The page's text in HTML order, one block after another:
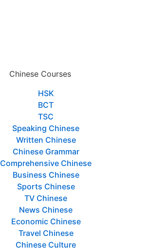
Chinese Courses
HSK
BCT
TSC
Speaking Chinese
Written Chinese
Chinese Grammar
Comprehensive Chinese
Business Chinese
Sports Chinese
TV Chinese
News Chinese
Economic Chinese
Travel Chinese
Chinese Culture